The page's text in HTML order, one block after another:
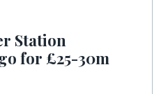
Station
for £25-30m